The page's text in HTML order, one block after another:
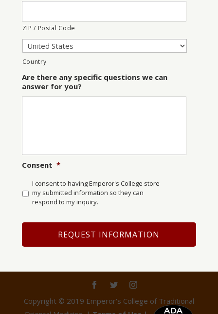
ZIP / Postal Code
Country
Are there any specific questions we can
answer for you?
Consent *
I consent to having Emperor's College store
my submitted information so they can
respond to my inquiry.
Copyright © 2019 Emperor's College of Traditional